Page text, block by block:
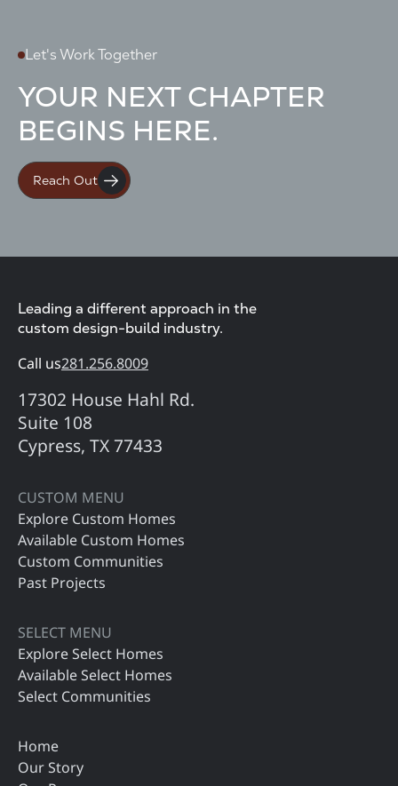
Let's Work Together
YOUR NEXT CHAPTER
BEGINS HERE.
Reach Out
Leading a different approach in the
custom design-build industry.
Call us281.256.8009
17302 House Hahl Rd.
Suite 108
Cypress, TX 77433
CUSTOM MENU
Explore Custom Homes
Available Custom Homes
Custom Communities
Past Projects
SELECT MENU
Explore Select Homes
Available Select Homes
Select Communities
Home
Our Story